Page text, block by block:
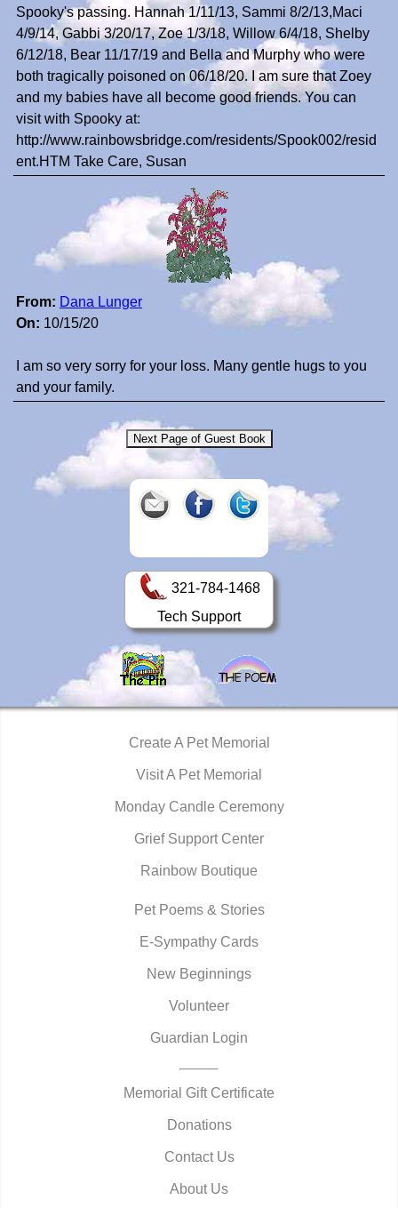
Spooky's passing. Hannah 1/11/13, Sammi 8/2/13,Maci
4/9/14, Gabbi 3/20/17, Zoe 1/3/18, Willow 6/4/18, Shelby
6/12/18, Bear 11/17/19 and Bella and Murphy who were
both tragically poisoned on 06/18/20. I am sure that Zoey
and my babies have all become good friends. You can
visit with Spooky at:
http://www.rainbowsbridge.com/residents/Spook002/resid
ent.HTM Take Care, Susan
From: Dana Lunger
On: 10/15/20
I am so very sorry for your loss. Many gentle hugs to you
and your family.
321-784-1468
Tech Support
Create A Pet Memorial
Visit A Pet Memorial
Monday Candle Ceremony
Grief Support Center
Rainbow Boutique
Pet Poems & Stories
E-Sympathy Cards
New Beginnings
Volunteer
Guardian Login
Memorial Gift Certificate
Donations
Contact Us
About Us